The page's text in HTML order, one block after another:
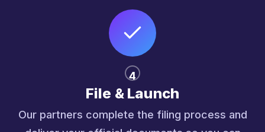
4
File & Launch
Our partners complete the filing process and